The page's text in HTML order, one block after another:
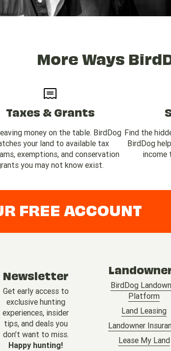
More Ways
Taxes & Grants
money on the table. BirdDog
your land to available tax
exemptions, and conservation
you may not know exist.
Find the
BirdDog
income
FREE ACCOUNT
Newsletter
Get early access to
exclusive hunting
experiences, insider
tips, and deals you
don’t want to miss.
Happy hunting!
BirdDog
Platform
Land Leasing
Landowner
Lease My Land